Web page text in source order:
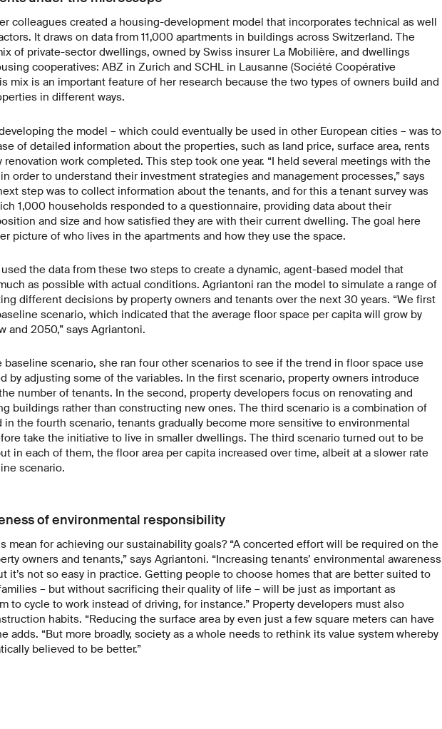
colleagues created a housing-development model that incorporates technical as well
It draws on data from 11,000 apartments in buildings across Switzerland. The
of private-sector dwellings, owned by Swiss insurer La Mobilière, and dwellings
cooperatives: ABZ in Zurich and SCHL in Lausanne (Société Coopérative
mix is an important feature of her research because the two types of owners build and
in different ways.
the model – which could eventually be used in other European cities – was to
of detailed information about the properties, such as land price, surface area, rents
renovation work completed. This step took one year. “I held several meetings with the
order to understand their investment strategies and management processes,” says
step was to collect information about the tenants, and for this a tenant survey was
1,000 households responded to a questionnaire, providing data about their
and size and how satisfied they are with their current dwelling. The goal here
picture of who lives in the apartments and how they use the space.
the data from these two steps to create a dynamic, agent-based model that
as possible with actual conditions. Agriantoni ran the model to simulate a range of
different decisions by property owners and tenants over the next 30 years. “We first
scenario, which indicated that the average floor space per capita will grow by
and 2050,” says Agriantoni.
baseline scenario, she ran four other scenarios to see if the trend in floor space use
by adjusting some of the variables. In the first scenario, property owners introduce
number of tenants. In the second, property developers focus on renovating and
buildings rather than constructing new ones. The third scenario is a combination of
in the fourth scenario, tenants gradually become more sensitive to environmental
take the initiative to live in smaller dwellings. The third scenario turned out to be
in each of them, the floor area per capita increased over time, albeit at a slower rate
scenario.
of environmental responsibility
mean for achieving our sustainability goals? “A concerted effort will be required on the
owners and tenants,” says Agriantoni. “Increasing tenants’ environmental awareness
it’s not so easy in practice. Getting people to choose homes that are better suited to
– but without sacrificing their quality of life – will be just as important as
to cycle to work instead of driving, for instance.” Property developers must also
habits. “Reducing the surface area by even just a few square meters can have
adds. “But more broadly, society as a whole needs to rethink its value system whereby
believed to be better.”